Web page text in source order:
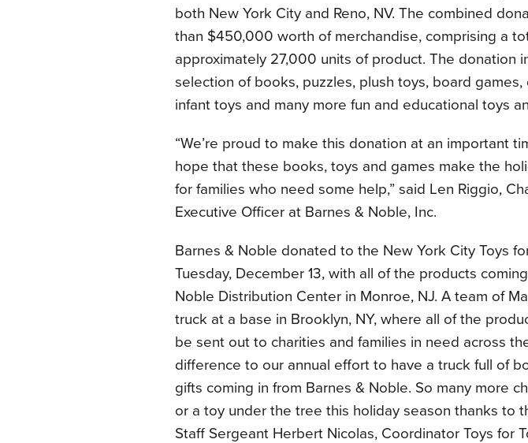
both New York City and Reno, NV. The combined
than $450,000 worth of merchandise, comprising a
approximately 27,000 units of product. The donation
selection of books, puzzles, plush toys, board
infant toys and many more fun and educational toys
“We’re proud to make this donation at an important
hope that these books, toys and games make the
for families who need some help,” said Len Riggio,
Executive Officer at Barnes & Noble, Inc.
Barnes & Noble donated to the New York City Toys
Tuesday, December 13, with all of the products
Noble Distribution Center in Monroe, NJ. A team of
truck at a base in Brooklyn, NY, where all of the
be sent out to charities and families in need across
difference to our annual effort to have a truck full of
gifts coming in from Barnes & Noble. So many more
or a toy under the tree this holiday season thanks to
Staff Sergeant Herbert Nicolas, Coordinator Toys for